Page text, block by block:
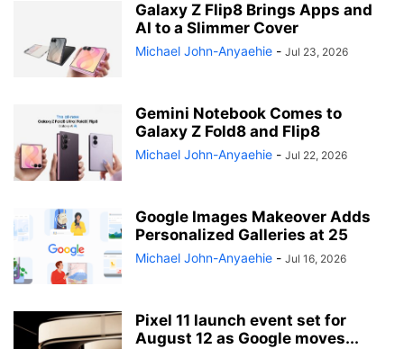
Galaxy Z Flip8 Brings Apps and
AI to a Slimmer Cover
Michael John-Anyaehie - Jul 23, 2026
Gemini Notebook Comes to
Galaxy Z Fold8 and Flip8
Michael John-Anyaehie - Jul 22, 2026
Google Images Makeover Adds
Personalized Galleries at 25
Michael John-Anyaehie - Jul 16, 2026
Pixel 11 launch event set for
August 12 as Google moves...